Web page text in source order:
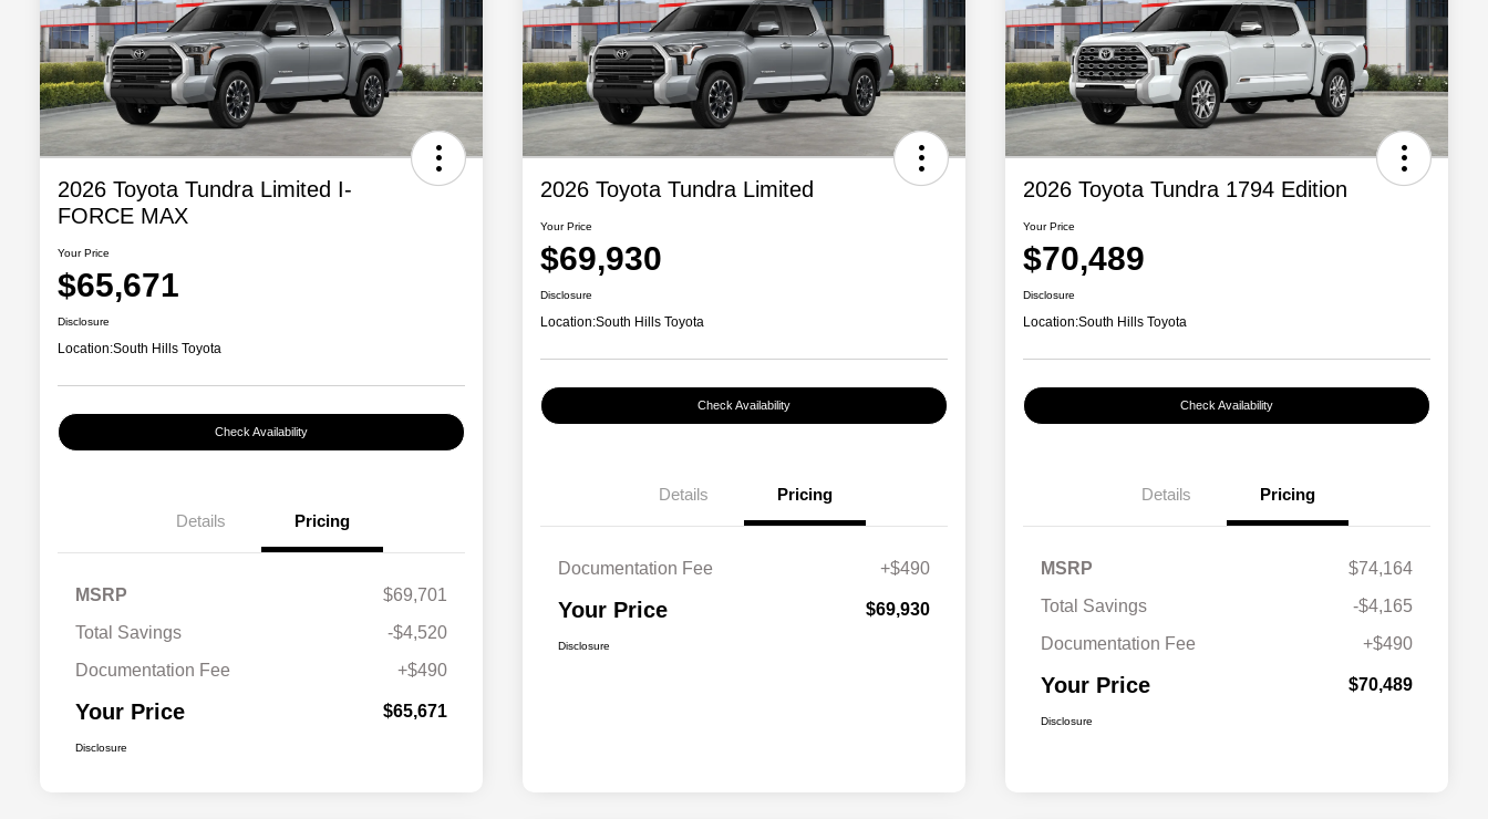
2026 Toyota Tundra Limited I-
FORCE MAX
Your Price
$65,671
Disclosure
Location:South Hills Toyota
Check Availability
Details Pricing
MSRP
$69,701
Total Savings
-$4,520
Documentation Fee
+$490
Your Price $65,671
Disclosure
2026 Toyota Tundra Limited
Your Price
$69,930
Disclosure
Location:South Hills Toyota
Check Availability
Details Pricing
Documentation Fee +$490
Your Price $69,930
Disclosure
2026 Toyota Tundra 1794 Edition
Your Price
$70,489
Disclosure
Location:South Hills Toyota
Check Availability
Details Pricing
MSRP
$74,164
Total Savings
-$4,165
Documentation Fee
+$490
Your Price $70,489
Disclosure